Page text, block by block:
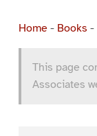
Home- Books -
This page
Associates